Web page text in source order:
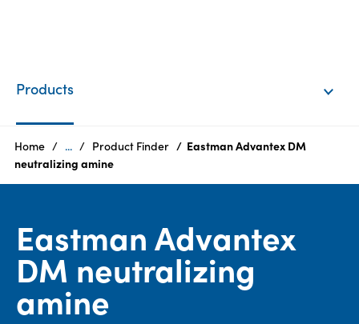
are
Products
Sustainability
Products
Home ... Product Finder
Eastman Advantex DM
neutralizing amine
Eastman Advantex
DM neutralizing
amine